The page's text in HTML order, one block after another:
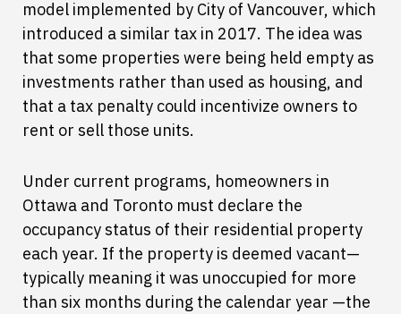
model implemented by City of Vancouver, which
introduced a similar tax in 2017. The idea was
that some properties were being held empty as
investments rather than used as housing, and
that a tax penalty could incentivize owners to
rent or sell those units.
Under current programs, homeowners in
Ottawa and Toronto must declare the
occupancy status of their residential property
each year. If the property is deemed vacant—
typically meaning it was unoccupied for more
than six months during the calendar year —the